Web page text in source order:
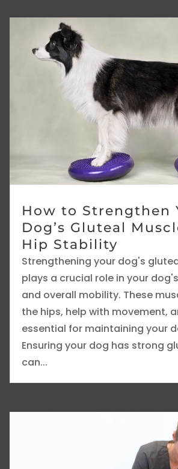
How to Strengthen
Dog’s Gluteal
Hip Stability
Strengthening your dog's
plays a crucial role in your
and overall mobility. These
the hips, help with movement,
essential for maintaining your
Ensuring your dog has strong
can...